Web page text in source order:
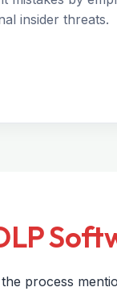
insider threats.
process